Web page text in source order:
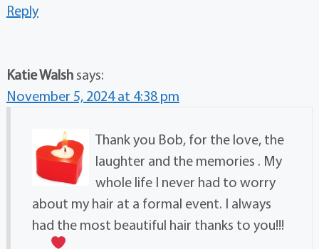
Reply
Katie Walsh says:
November 5, 2024 at 4:38 pm
Thank you Bob, for the love, the
laughter and the memories . My
whole life I never had to worry
about my hair at a formal event. I always
had the most beautiful hair thanks to you!!!